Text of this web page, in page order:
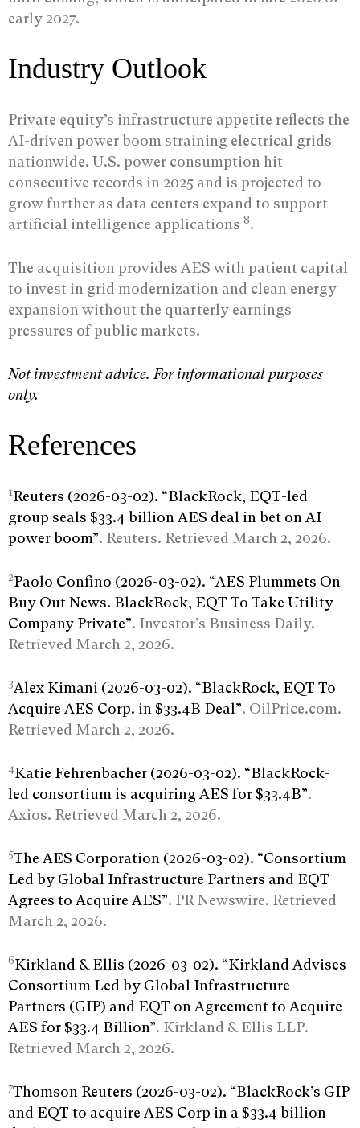
early 2027.
Industry Outlook
Private equity’s infrastructure appetite reflects the
AI-driven power boom straining electrical grids
nationwide. U.S. power consumption hit
consecutive records in 2025 and is projected to
grow further as data centers expand to support
artificial intelligence applications 8.
The acquisition provides AES with patient capital
to invest in grid modernization and clean energy
expansion without the quarterly earnings
pressures of public markets.
Not investment advice. For informational purposes
only.
References
1Reuters (2026-03-02). “BlackRock, EQT-led
group seals $33.4 billion AES deal in bet on AI
power boom”. Reuters. Retrieved March 2, 2026.
2Paolo Confino (2026-03-02). “AES Plummets On
Buy Out News. BlackRock, EQT To Take Utility
Company Private”. Investor’s Business Daily.
Retrieved March 2, 2026.
3Alex Kimani (2026-03-02). “BlackRock, EQT To
Acquire AES Corp. in $33.4B Deal”. OilPrice.com.
Retrieved March 2, 2026.
4Katie Fehrenbacher (2026-03-02). “BlackRock-
led consortium is acquiring AES for $33.4B”.
Axios. Retrieved March 2, 2026.
5The AES Corporation (2026-03-02). “Consortium
Led by Global Infrastructure Partners and EQT
Agrees to Acquire AES”. PR Newswire. Retrieved
March 2, 2026.
6Kirkland & Ellis (2026-03-02). “Kirkland Advises
Consortium Led by Global Infrastructure
Partners (GIP) and EQT on Agreement to Acquire
AES for $33.4 Billion”. Kirkland & Ellis LLP.
Retrieved March 2, 2026.
7Thomson Reuters (2026-03-02). “BlackRock’s GIP
and EQT to acquire AES Corp in a $33.4 billion